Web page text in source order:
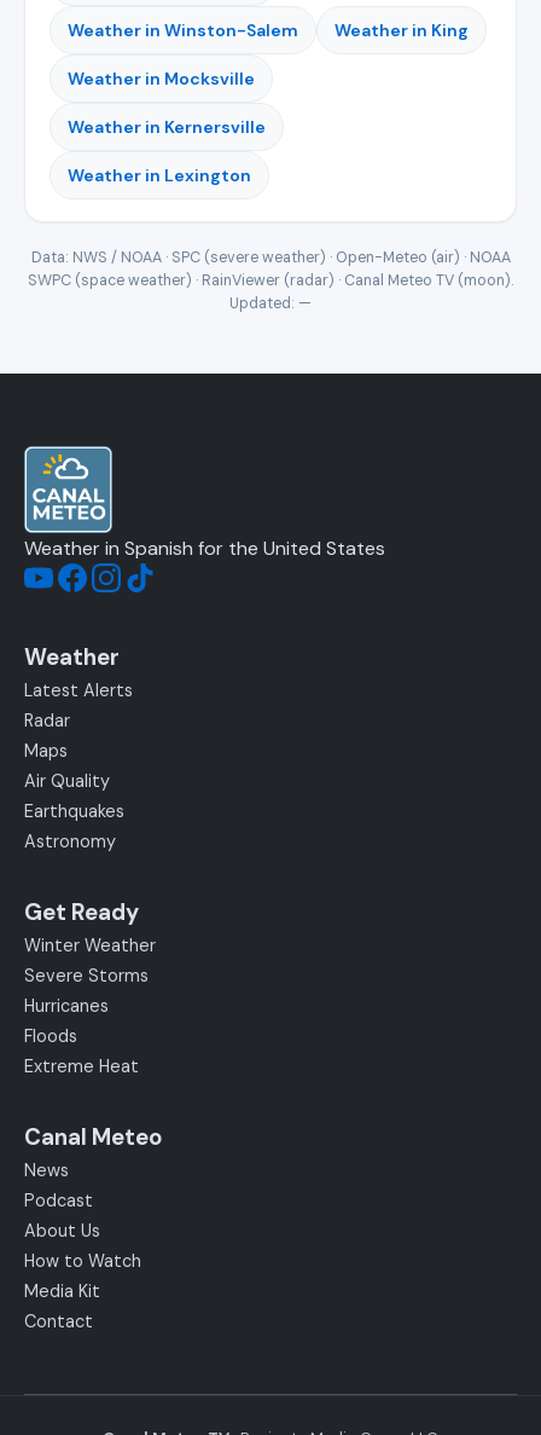
Weather in Winston-Salem Weather in King
Weather in Mocksville
Weather in Kernersville
Weather in Lexington
Data: NWS / NOAA · SPC (severe weather) · Open-Meteo (air) · NOAA
SWPC (space weather) · RainViewer (radar) · Canal Meteo TV (moon).
Updated: —
Weather in Spanish for the United States
Weather
Latest Alerts
Radar
Maps
Air Quality
Earthquakes
Astronomy
Get Ready
Winter Weather
Severe Storms
Hurricanes
Floods
Extreme Heat
Canal Meteo
News
Podcast
About Us
How to Watch
Media Kit
Contact